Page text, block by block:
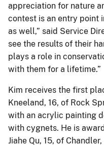
appreciation for nature
contest is an entry point
as well,” said Service
see the results of their
plays a role in
with them for a lifetime.”
Kim receives the first
Kneeland, 16, of Rock
with an acrylic painting
with cygnets. He is
Jiahe Qu, 15, of